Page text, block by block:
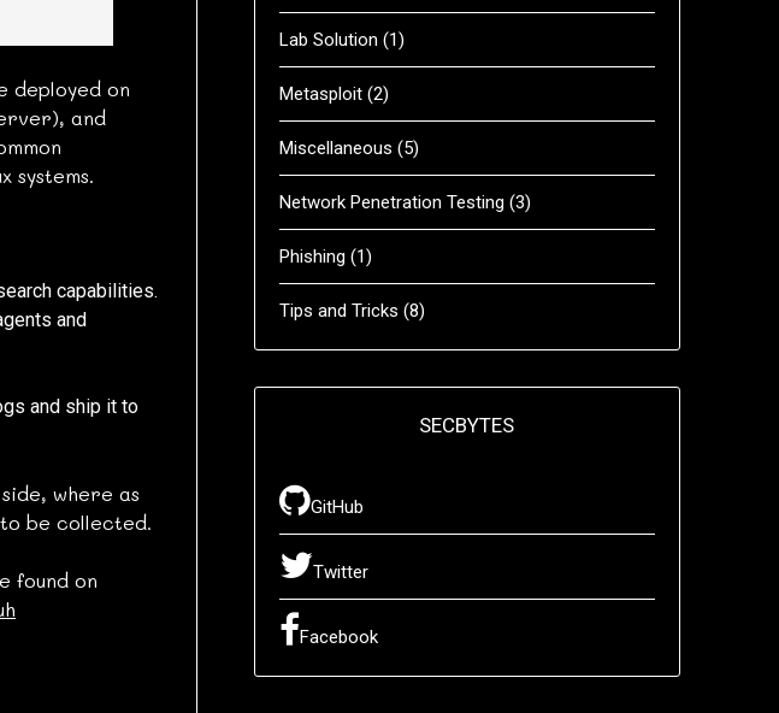
deployed on
and
systems.
capabilities.
and
and ship it to
where as
be collected.
found on
Lab Solution (1)
Metasploit(2)
Miscellaneous (5)
Network Penetration Testing (3)
Phishing (1)
Tips and Tricks (8)
SECBYTES
GitHub
Twitter
Facebook